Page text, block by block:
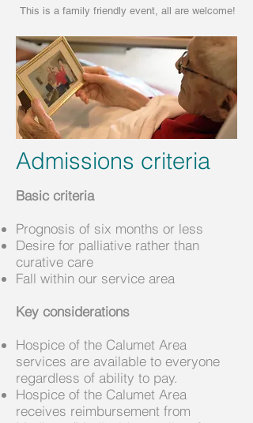
This is a family friendly event, all are welcome!
Admissions criteria
Basic criteria
Prognosis of six months or less
Desire for palliative rather than
curative care
Fall within our service area
Key considerations
Hospice of the Calumet Area
services are available to everyone
regardless of ability to pay.
Hospice of the Calumet Area
receives reimbursement from